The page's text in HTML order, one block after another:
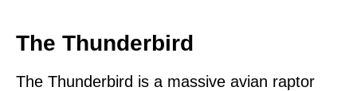
The Thunderbird
The Thunderbird is a massive avian raptor